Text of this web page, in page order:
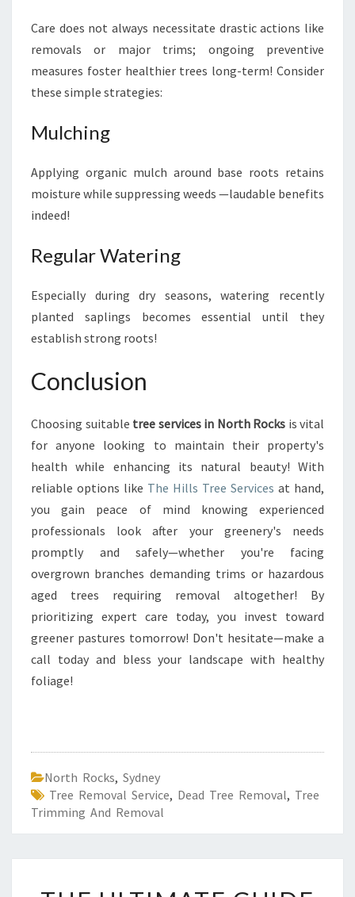
Care does not always necessitate drastic actions like
removals or major trims; ongoing preventive
measures foster healthier trees long-term! Consider
these simple strategies:
Mulching
Applying organic mulch around base roots retains
moisture while suppressing weeds —laudable benefits
indeed!
Regular Watering
Especially during dry seasons, watering recently
planted saplings becomes essential until they
establish strong roots!
Conclusion
Choosing suitable tree services in North Rocks is vital
for anyone looking to maintain their property's
health while enhancing its natural beauty! With
reliable options like The Hills Tree Services at hand,
you gain peace of mind knowing experienced
professionals look after your greenery's needs
promptly and safely—whether you're facing
overgrown branches demanding trims or hazardous
aged trees requiring removal altogether! By
prioritizing expert care today, you invest toward
greener pastures tomorrow! Don't hesitate—make a
call today and bless your landscape with healthy
foliage!
North Rocks, Sydney
Tree Removal Service, Dead Tree Removal, Tree
Trimming And Removal